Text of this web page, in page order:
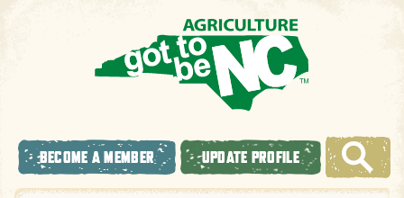
BECOME A MEMBER UPDATE PROFILE